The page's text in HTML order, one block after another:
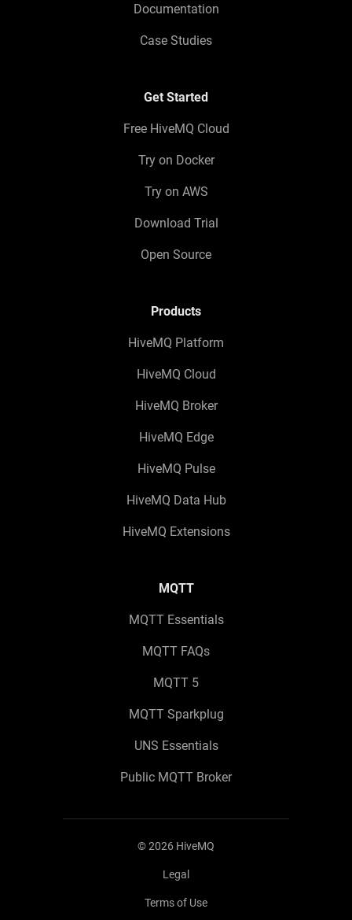
Documentation
Case Studies
Get Started
Free HiveMQ Cloud
Try on Docker
Try on AWS
Download Trial
Open Source
Products
HiveMQ Platform
HiveMQ Cloud
HiveMQ Broker
HiveMQ Edge
HiveMQ Pulse
HiveMQ Data Hub
HiveMQ Extensions
MQTT
MQTT Essentials
MQTT FAQs
MQTT 5
MQTT Sparkplug
UNS Essentials
Public MQTT Broker
©2026 HiveMQ
Legal
Terms of Use